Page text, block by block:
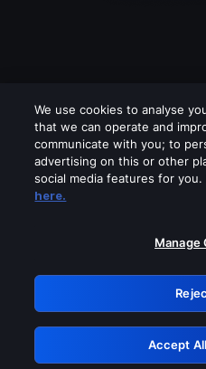
Please turn off
GRN:
We use cookies to analyse
that we can operate and
communicate with you; to
advertising on this or other
social media features for
here.
Manage
Accept